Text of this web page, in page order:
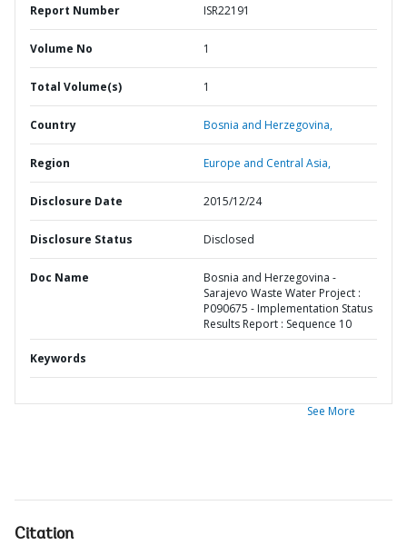
Report Number ISR22191
Volume No 1
Total Volume(s) 1
Country Bosnia and Herzegovina,
Region Europe and Central Asia,
Disclosure Date 2015/12/24
Disclosure Status Disclosed
Doc Name
Bosnia and Herzegovina -
Sarajevo Waste Water Project :
P090675 - Implementation Status
Results Report : Sequence 10
Keywords
See More
Citation